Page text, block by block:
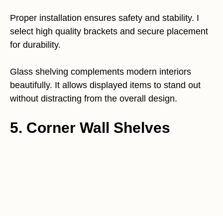
Proper installation ensures safety and stability. I
select high quality brackets and secure placement
for durability.
Glass shelving complements modern interiors
beautifully. It allows displayed items to stand out
without distracting from the overall design.
5. Corner Wall Shelves